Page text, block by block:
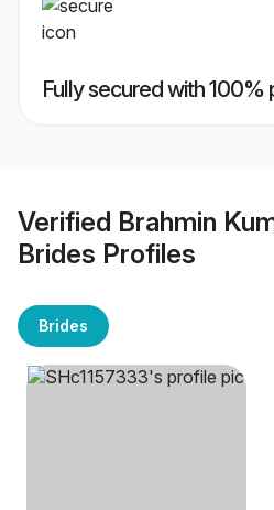
Fully secured with 100%
Verified Brahmin
Brides Profiles
Brides